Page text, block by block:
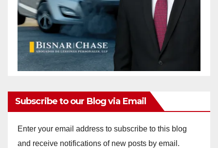
Subscribe to our Blog via Email
Enter your email address to subscribe to this blog
and receive notifications of new posts by email.